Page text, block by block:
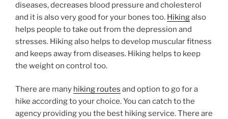
diseases, decreases blood pressure and cholesterol
and it is also very good for your bones too. Hikingalso
helps people to take out from the depression and
stresses. Hiking also helps to develop muscular fitness
and keeps away from diseases. Hiking helps to keep
the weight on control too.
There are many hiking routes and option to go for a
hike according to your choice. You can catch to the
agency providing you the best hiking service. There are